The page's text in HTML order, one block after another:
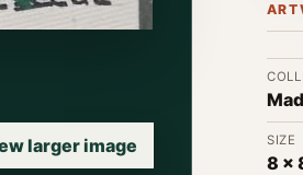
larger image SIZE
8 x